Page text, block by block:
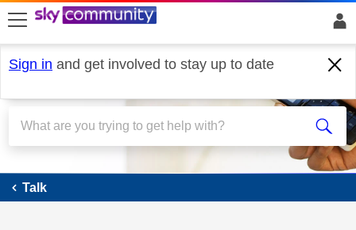
skip to search
skip to content
skip to footer
Sign in and get involved to stay up to date
Talk
Talk